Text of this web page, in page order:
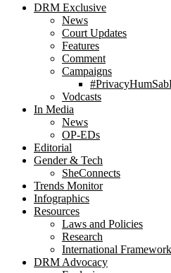
DRM Exclusive
News
Court Updates
Features
Comment
Campaigns
Vodcasts
In Media
News
OP-EDs
Editorial
Gender & Tech
SheConnects
Trends Monitor
Infographics
Resources
Laws and Policies
Research
International
DRM Advocacy